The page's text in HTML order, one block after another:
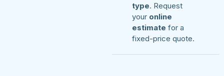
type. Request
your online
estimate for a
fixed-price quote.